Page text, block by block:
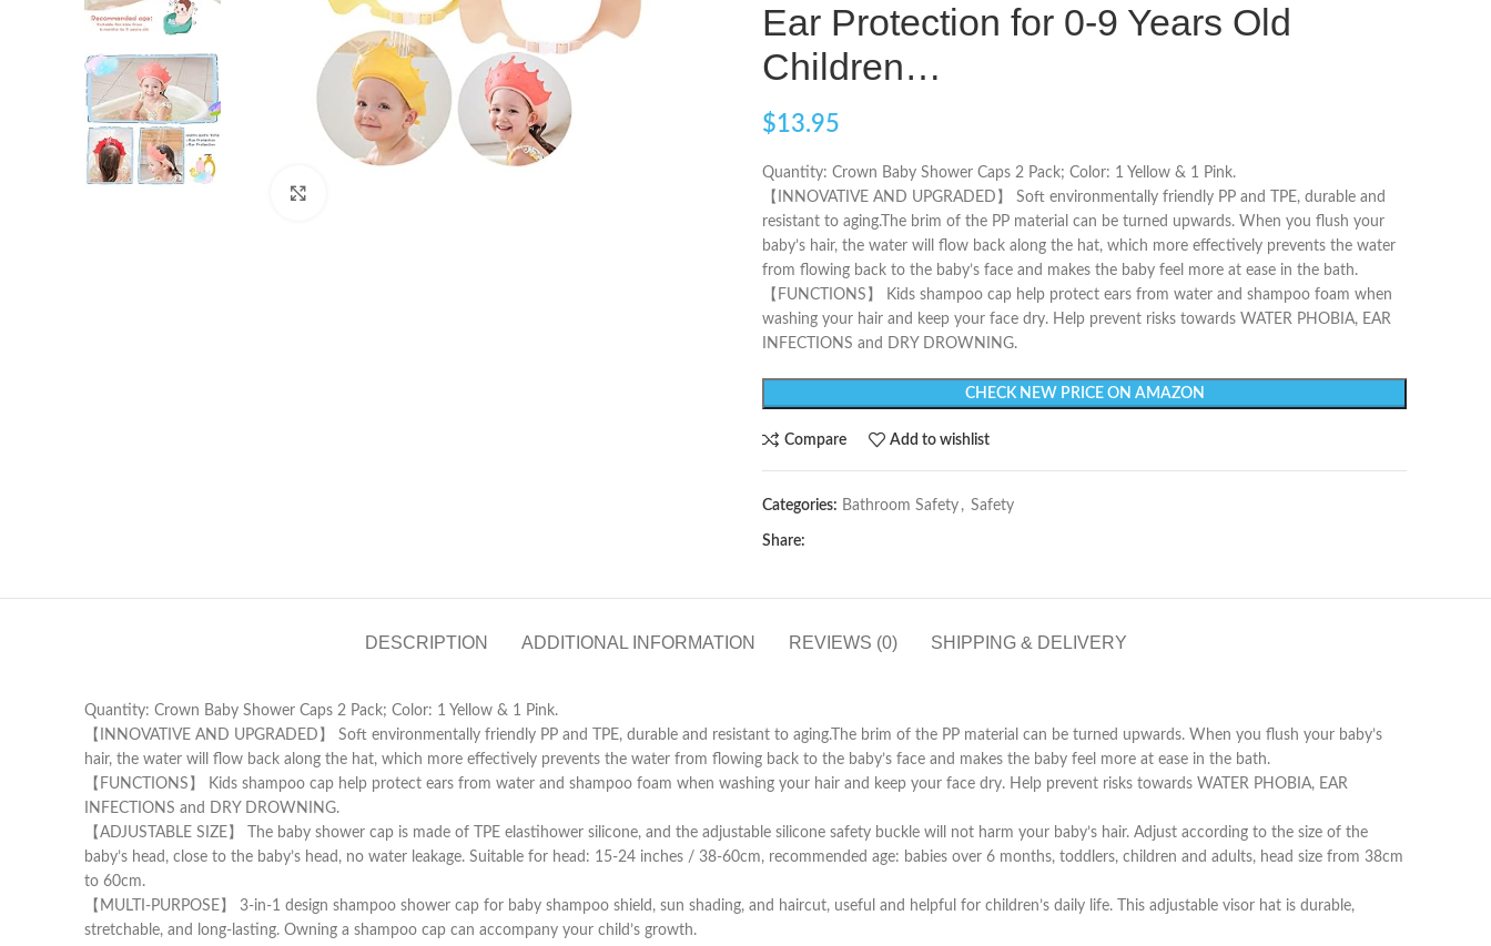
Ear Protection for 0-9 Years Old
Children…
$13.95
Quantity: Crown Baby Shower Caps 2 Pack; Color: 1 Yellow & 1 Pink.
【INNOVATIVE AND UPGRADED】 Soft environmentally friendly PP and TPE, durable and
resistant to aging.The brim of the PP material can be turned upwards. When you flush your
baby’s hair, the water will flow back along the hat, which more effectively prevents the water
from flowing back to the baby’s face and makes the baby feel more at ease in the bath.
【FUNCTIONS】 Kids shampoo cap help protect ears from water and shampoo foam when
washing your hair and keep your face dry. Help prevent risks towards WATER PHOBIA, EAR
INFECTIONS and DRY DROWNING.
CHECK NEW PRICE ON AMAZON
Compare Add to wishlist
Categories: Bathroom Safety , Safety
Share:
DESCRIPTION ADDITIONAL INFORMATION REVIEWS (0) SHIPPING & DELIVERY
Quantity: Crown Baby Shower Caps 2 Pack; Color: 1 Yellow & 1 Pink.
【INNOVATIVE AND UPGRADED】 Soft environmentally friendly PP and TPE, durable and resistant to aging.The brim of the PP material can be turned upwards. When you flush your baby’s
hair, the water will flow back along the hat, which more effectively prevents the water from flowing back to the baby’s face and makes the baby feel more at ease in the bath.
【FUNCTIONS】 Kids shampoo cap help protect ears from water and shampoo foam when washing your hair and keep your face dry. Help prevent risks towards WATER PHOBIA, EAR
INFECTIONS and DRY DROWNING.
【ADJUSTABLE SIZE】 The baby shower cap is made of TPE elastihower silicone, and the adjustable silicone safety buckle will not harm your baby’s hair. Adjust according to the size of the
baby’s head, close to the baby’s head, no water leakage. Suitable for head: 15-24 inches / 38-60cm, recommended age: babies over 6 months, toddlers, children and adults, head size from 38cm
to 60cm.
【MULTI-PURPOSE】 3-in-1 design shampoo shower cap for baby shampoo shield, sun shading, and haircut, useful and helpful for children’s daily life. This adjustable visor hat is durable,
stretchable, and long-lasting. Owning a shampoo cap can accompany your child’s growth.